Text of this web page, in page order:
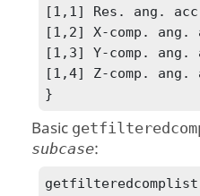
[1,1] Res. ang.
[1,2] X-comp. ang.
[1,3] Y-comp. ang.
[1,4] Z-comp. ang.
}
Basic
subcase: